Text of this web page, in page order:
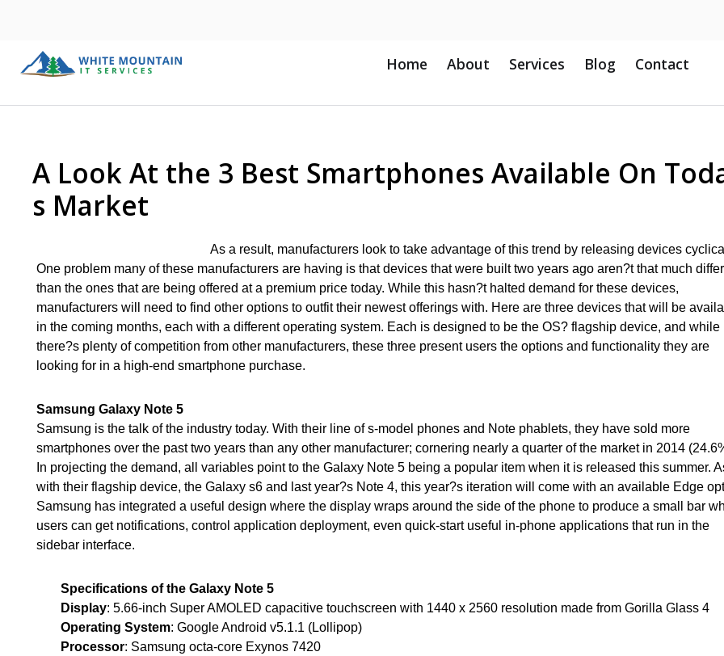
Home About Services Blog Contact
A Look At the 3 Best Smartphones Available On
s Market
As a result, manufacturers look to take advantage of this trend by releasing devices
One problem many of these manufacturers are having is that devices that were built two years ago aren?t that much
than the ones that are being offered at a premium price today. While this hasn?t halted demand for these devices,
manufacturers will need to find other options to outfit their newest offerings with. Here are three devices that will be
in the coming months, each with a different operating system. Each is designed to be the OS? flagship device, and while
there?s plenty of competition from other manufacturers, these three present users the options and functionality they are
looking for in a high-end smartphone purchase.
Samsung Galaxy Note 5
Samsung is the talk of the industry today. With their line of s-model phones and Note phablets, they have sold more
smartphones over the past two years than any other manufacturer; cornering nearly a quarter of the market in 2014
In projecting the demand, all variables point to the Galaxy Note 5 being a popular item when it is released this summer.
with their flagship device, the Galaxy s6 and last year?s Note 4, this year?s iteration will come with an available Edge
Samsung has integrated a useful design where the display wraps around the side of the phone to produce a small bar
users can get notifications, control application deployment, even quick-start useful in-phone applications that run in the
sidebar interface.
Specifications of the Galaxy Note 5
Display: 5.66-inch Super AMOLED capacitive touchscreen with 1440 x 2560 resolution made from Gorilla Glass 4
Operating System: Google Android v5.1.1 (Lollipop)
Processor: Samsung octa-core Exynos 7420